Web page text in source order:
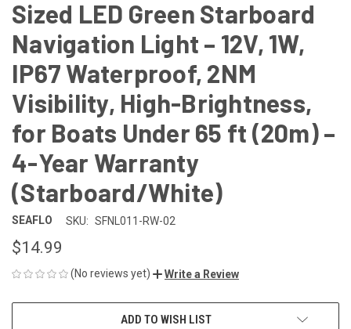
Sized LED Green Starboard
Navigation Light – 12V, 1W,
IP67 Waterproof, 2NM
Visibility, High-Brightness,
for Boats Under 65 ft (20m) –
4-Year Warranty
(Starboard/White)
SEAFLO SKU: SFNL011-RW-02
$14.99
(No reviews yet) Write a Review
ADD TO WISH LIST